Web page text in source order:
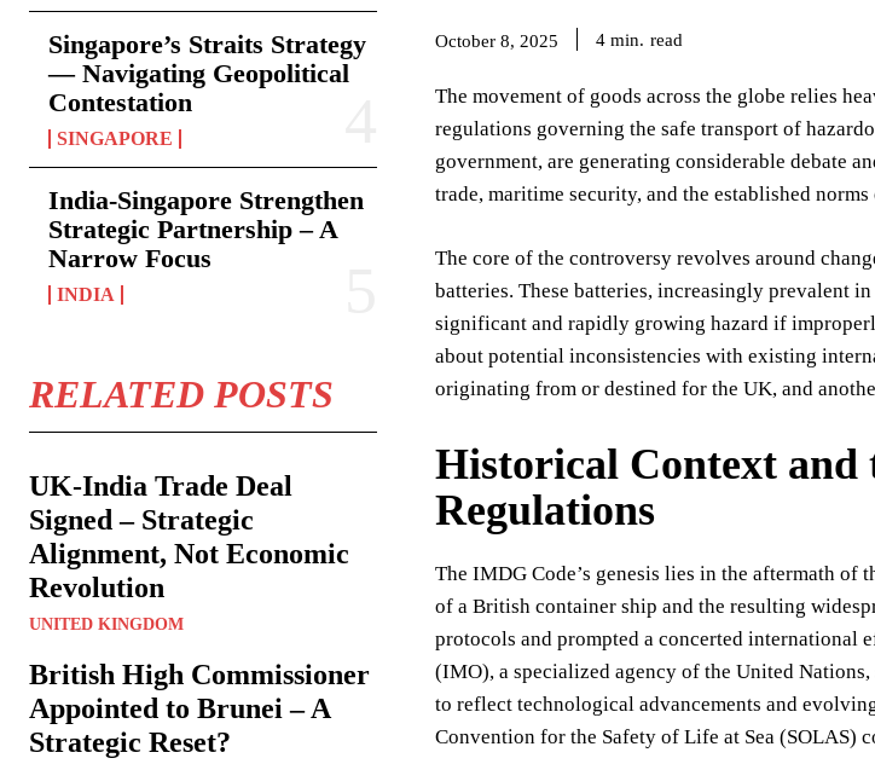
Singapore’s Straits Strategy
— Navigating Geopolitical
Contestation
SINGAPORE
India-Singapore Strengthen
Strategic Partnership – A
Narrow Focus
INDIA
RELATED POSTS
UK-India Trade Deal
Signed – Strategic
Alignment, Not Economic
Revolution
UNITED KINGDOM
British High Commissioner
Appointed to Brunei – A
Strategic Reset?
October 8, 2025 4 min. read
The movement of goods across the globe relies
regulations governing the safe transport of
government, are generating considerable debate
trade, maritime security, and the established
The core of the controversy revolves around
batteries. These batteries, increasingly prevalent
significant and rapidly growing hazard if
about potential inconsistencies with existing
originating from or destined for the UK, and
Historical Context
Regulations
The IMDG Code’s genesis lies in the aftermath
of a British container ship and the resulting
protocols and prompted a concerted international
(IMO), a specialized agency of the United
to reflect technological advancements and
Convention for the Safety of Life at Sea (SOLAS)